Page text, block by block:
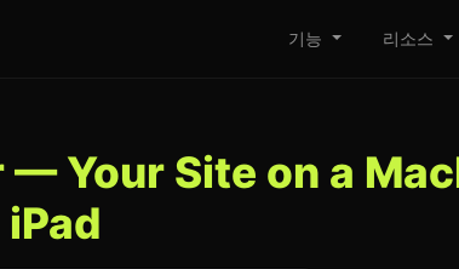
기능 리소스
Your Site on a
iPad